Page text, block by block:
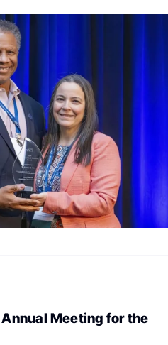
Meeting for the